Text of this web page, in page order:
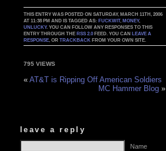
THIS ENTRY WAS POSTED ON SATURDAY, MARCH 11TH, 2006
AT 11:38 PM AND IS TAGGED AS:FUCKWIT,MONEY,
UNLUCKY. YOU CAN FOLLOW ANY RESPONSES TO THIS
ENTRY THROUGH THERSS 2.0 FEED. YOU CANLEAVE A
RESPONSE , ORTRACKBACK FROM YOUR OWN SITE.
795 VIEWS
«AT&T is Ripping Off American Soldiers
MC Hammer Blog »
leave a reply
Name